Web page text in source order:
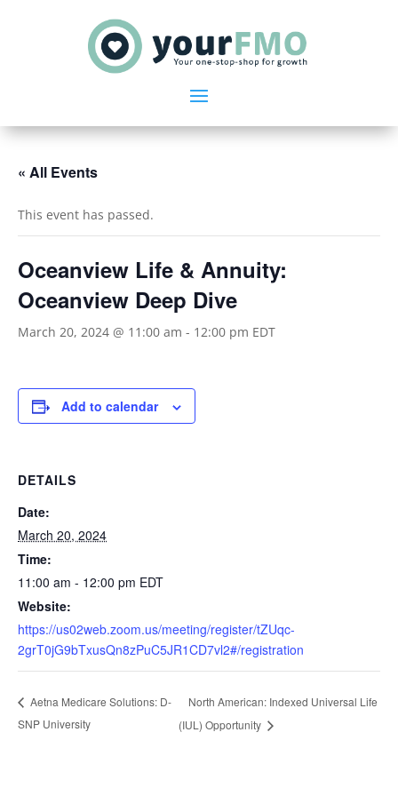
« All Events
This event has passed.
Oceanview Life & Annuity:
Oceanview Deep Dive
March 20, 2024 @ 11:00 am - 12:00 pm EDT
Add to calendar
DETAILS
Date:
March 20, 2024
Time:
11:00 am - 12:00 pm EDT
Website:
https://us02web.zoom.us/meeting/register/tZUqc-
2grT0jG9bTxusQn8zPuC5JR1CD7vl2#/registration
Aetna Medicare Solutions: D-
SNP University
North American: Indexed Universal Life
(IUL) Opportunity